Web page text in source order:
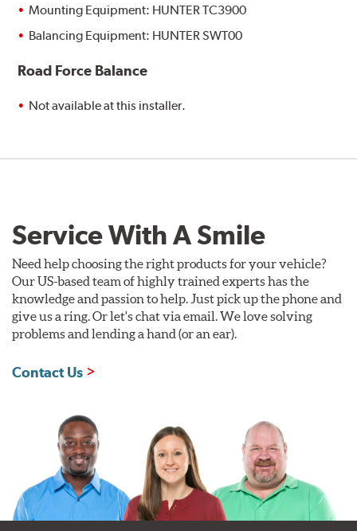
Mounting Equipment: HUNTER TC3900
Balancing Equipment: HUNTER SWT00
Road Force Balance
Not available at this installer.
Service With A Smile
Need help choosing the right products for your vehicle?
Our US-based team of highly trained experts has the
knowledge and passion to help. Just pick up the phone and
give us a ring. Or let's chat via email. We love solving
problems and lending a hand (or an ear).
Contact Us